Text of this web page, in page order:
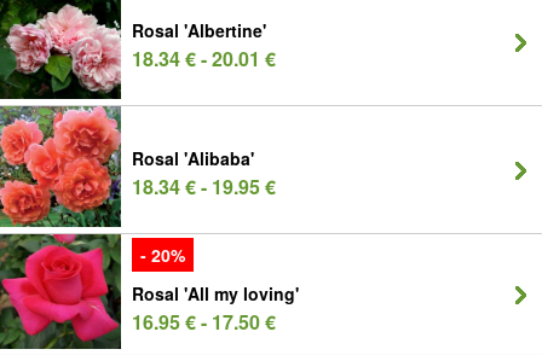
Rosal 'Albertine'
18.34 € - 20.01 €
Rosal 'Alibaba'
18.34 € - 19.95 €
- 20%
Rosal 'All my loving'
16.95 € - 17.50 €